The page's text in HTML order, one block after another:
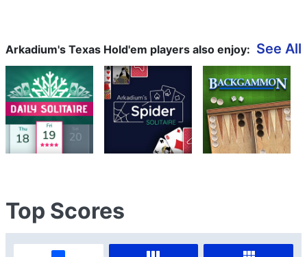
Arkadium's Texas Hold'em players also enjoy: See All
Top Scores